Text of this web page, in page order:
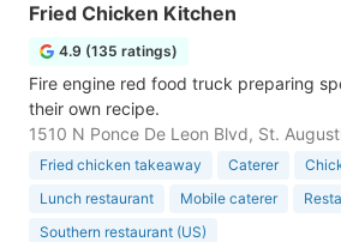
Fried Chicken Kitchen
4.9 (135 ratings)
Fire engine red food truck preparing
their own recipe.
1510 N Ponce De Leon Blvd, St.
Fried chicken takeaway Caterer
Lunch restaurant
Mobile caterer
Southern restaurant (US)